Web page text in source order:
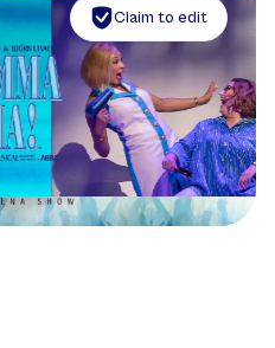
Claim to edit